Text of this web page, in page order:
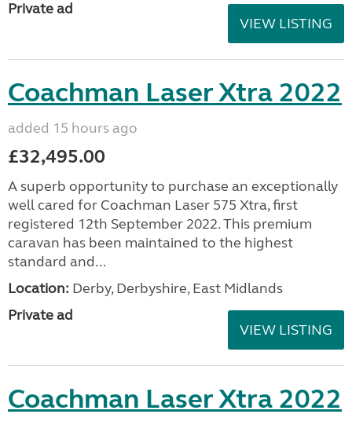
Private ad
VIEW LISTING
Coachman Laser Xtra 2022
added 15 hours ago
£32,495.00
A superb opportunity to purchase an exceptionally
well cared for Coachman Laser 575 Xtra, first
registered 12th September 2022. This premium
caravan has been maintained to the highest
standard and...
Location: Derby, Derbyshire, East Midlands
Private ad
VIEW LISTING
Coachman Laser Xtra 2022